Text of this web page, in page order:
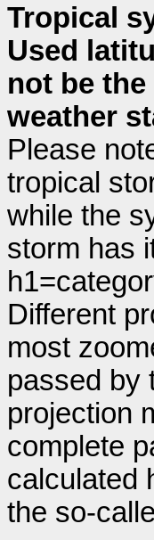
Tropical
Used
not be
weather
Please
tropical
while the
storm has
Different
most
passed by
projection
complete
calculated
the so-